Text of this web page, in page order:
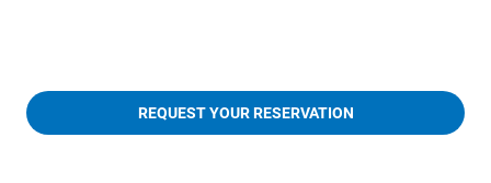
REQUEST YOUR RESERVATION